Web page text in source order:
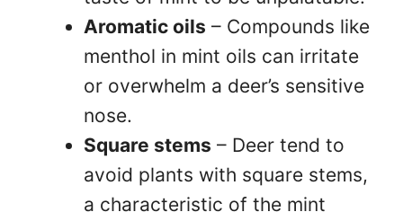
Aromatic oils – Compounds like
menthol in mint oils can irritate
or overwhelm a deer’s sensitive
nose.
Square stems – Deer tend to
avoid plants with square stems,
a characteristic of the mint